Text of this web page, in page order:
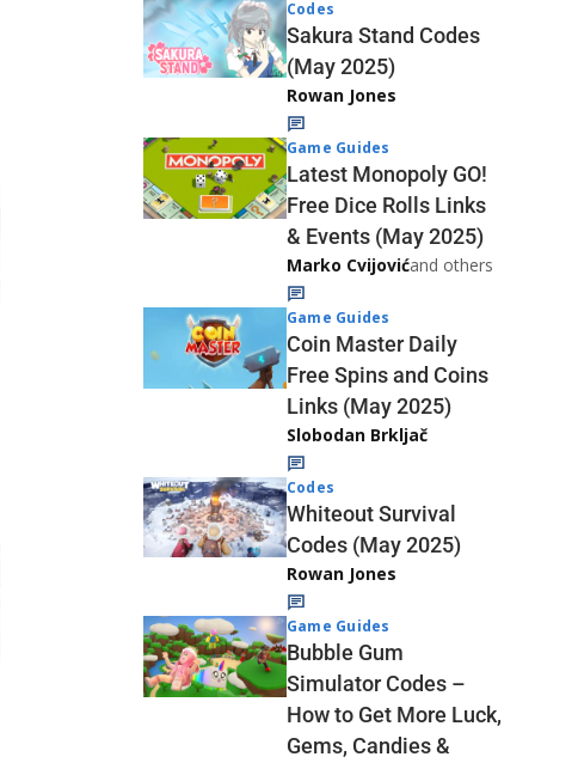
Codes
Sakura Stand Codes
(May 2025)
Rowan Jones
Game Guides
Latest Monopoly GO!
Free Dice Rolls Links
& Events (May 2025)
Marko Cvijovićand others
Game Guides
Coin Master Daily
Free Spins and Coins
Links (May 2025)
Slobodan Brkljač
Codes
Whiteout Survival
Codes (May 2025)
Rowan Jones
Game Guides
Bubble Gum
Simulator Codes –
How to Get More Luck,
Gems, Candies &